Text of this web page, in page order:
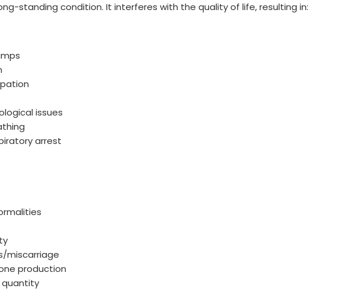
standing condition. It interferes with the quality of life, resulting in:
issues
arrest
miscarriage
production
quantity